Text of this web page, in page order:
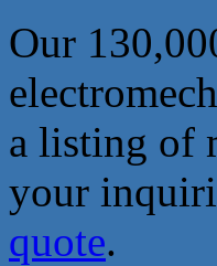
Our
a listing of
your
quote.